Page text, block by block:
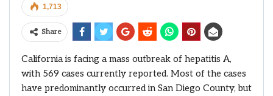
1,713
Share
California is facing a mass outbreak of hepatitis A,
with 569 cases currently reported. Most of the cases
have predominantly occurred in San Diego County, but